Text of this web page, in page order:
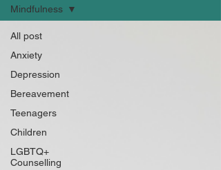
All post
Anxiety
Depression
Bereavement
Teenagers
Children
LGBTQ+
Counselling
Mindfulness